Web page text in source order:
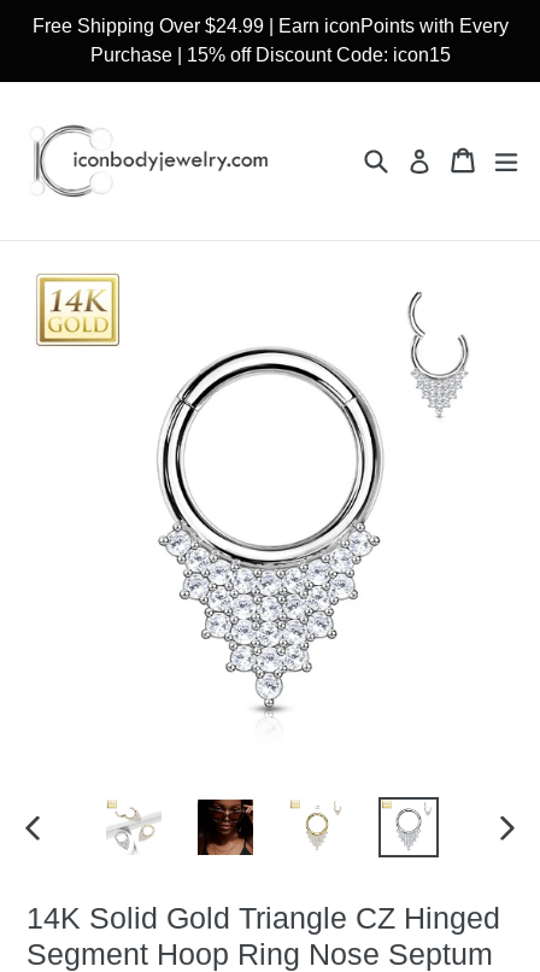
Free Shipping Over $24.99 | Earn iconPoints with Every
Purchase | 15% off Discount Code: icon15
Search Log in Cart
Cart
14K Solid Gold Triangle CZ Hinged
Segment Hoop Ring Nose Septum